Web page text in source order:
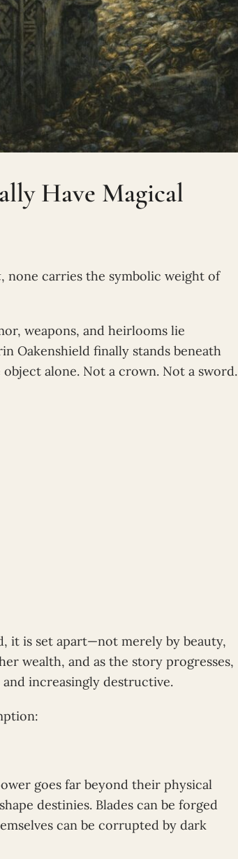
Have Magical
, none carries the symbolic weight of
weapons, and heirlooms lie
Oakenshield finally stands beneath
alone. Not a crown. Not a sword.
it is set apart—not merely by beauty,
wealth, and as the story progresses,
increasingly destructive.
goes far beyond their physical
destinies. Blades can be forged
can be corrupted by dark